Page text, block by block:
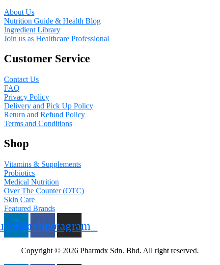
About Us
Nutrition Guide & Health Blog
Ingredient Library
Join us as Healthcare Professional
Customer Service
Contact Us
FAQ
Privacy Policy
Delivery and Pick Up Policy
Return and Refund Policy
Terms and Conditions
Shop
Vitamins & Supplements
Probiotics
Medical Nutrition
Over The Counter (OTC)
Skin Care
Featured Brands
FacebookInstagram
Copyright © 2026 Pharmdx Sdn. Bhd. All right reserved.